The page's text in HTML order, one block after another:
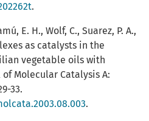
.
E. H., Wolf, C., Suarez, P. A.,
as catalysts in the
vegetable oils with
Molecular Catalysis A:
33.
.